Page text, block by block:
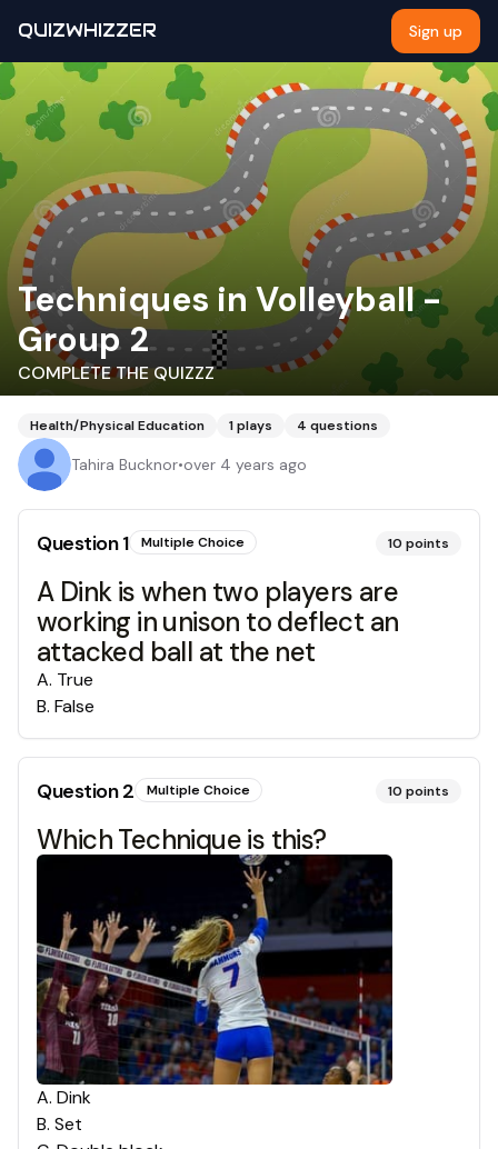
QUIZWHIZZER Sign up
Techniques in Volleyball -
Group 2
COMPLETE THE QUIZZZ
Health/Physical Education 1plays 4 questions
Tahira Bucknor•over 4 years ago
Question1 Multiple Choice 10 points
A Dink is when two players are
working in unison to deflect an
attacked ball at the net
A. True
B. False
Question2 Multiple Choice 10 points
Which Technique is this?
A. Dink
B. Set